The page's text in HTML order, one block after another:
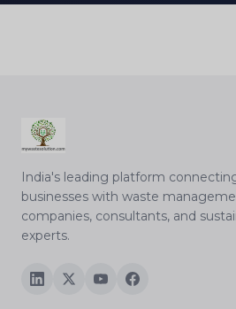
India's leading platform
businesses with waste
companies, consultants, and
experts.